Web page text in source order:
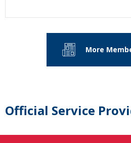
More
Official Service